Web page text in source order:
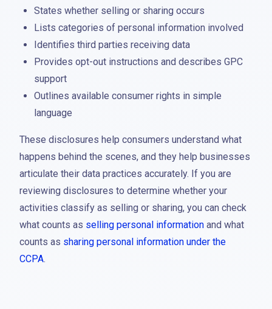
States whether selling or sharing occurs
Lists categories of personal information involved
Identifies third parties receiving data
Provides opt-out instructions and describes GPC
support
Outlines available consumer rights in simple
language
These disclosures help consumers understand what
happens behind the scenes, and they help businesses
articulate their data practices accurately. If you are
reviewing disclosures to determine whether your
activities classify as selling or sharing, you can check
what counts as selling personal information and what
counts as sharing personal information under the
CCPA.